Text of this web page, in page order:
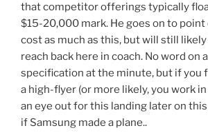
that competitor offerings typically
$15-20,000 mark. He goes on to point
cost as much as this, but will still
reach back here in coach. No word on
specification at the minute, but if you
a high-flyer (or more likely, you work
an eye out for this landing later on this
if Samsung made a plane..